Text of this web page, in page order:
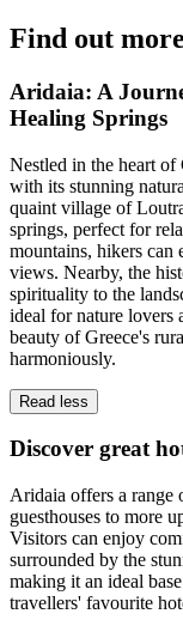
Find out
Aridaia: A
Healing Springs
Nestled in the heart
with its stunning
quaint village of
springs, perfect for
mountains, hikers can
views. Nearby, the
spirituality to the
ideal for nature lovers
beauty of Greece's
harmoniously.
Read less
Discover great
Aridaia offers a range
guesthouses to more
Visitors can enjoy
surrounded by the
making it an ideal
travellers' favourite